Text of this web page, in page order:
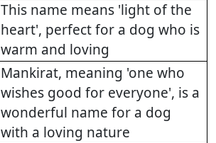
This name means 'light of the
heart', perfect for a dog who is
warm and loving
Mankirat, meaning 'one who
wishes good for everyone', is a
wonderful name for a dog
with a loving nature